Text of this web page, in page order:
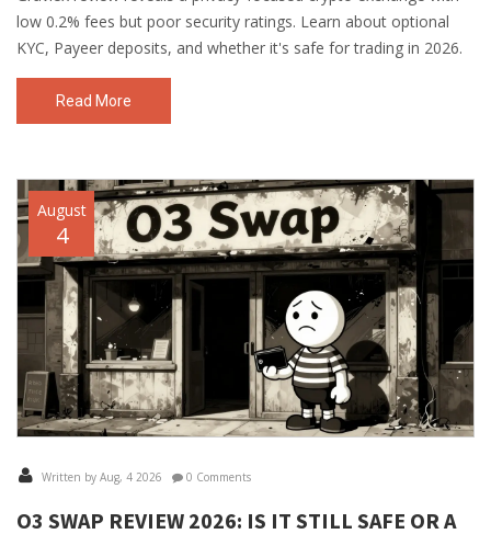
low 0.2% fees but poor security ratings. Learn about optional
KYC, Payeer deposits, and whether it's safe for trading in 2026.
Read More
August
4
Written by Aug, 4 2026 0 Comments
O3 SWAP REVIEW 2026: IS IT STILL SAFE OR A